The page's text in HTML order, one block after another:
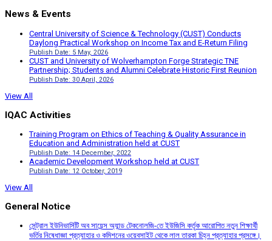
News & Events
Central University of Science & Technology (CUST) Conducts
Daylong Practical Workshop on Income Tax and E-Return Filing
Publish Date: 5 May, 2026
CUST and University of Wolverhampton Forge Strategic TNE
Partnership; Students and Alumni Celebrate Historic First Reunion
Publish Date: 30 April, 2026
View All
IQAC Activities
Training Program on Ethics of Teaching & Quality Assurance in
Education and Administration held at CUST
Publish Date: 14 December, 2022
Academic Development Workshop held at CUST
Publish Date: 12 October, 2019
View All
General Notice
সেন্ট্রাল ইউনিভার্সিটি অব সায়েন্স অ্যান্ড টেকনোলজি-তে ইউজিসি কর্তৃক আরোপিত নতুন শিক্ষার্থী
ভর্তির নিষেধাজ্ঞা প্রত্যাহার ও কমিশনের ওয়েবসাইট থেকে লাল তারকা চিহ্ন প্রত্যাহার প্রসঙ্গে।